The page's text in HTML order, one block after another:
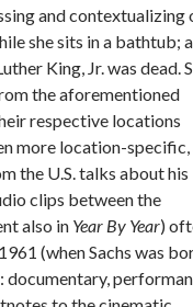
and contextualizing
she sits in a bathtub; a
King, Jr. was dead.
the aforementioned
respective locations
more location-specific,
the U.S. talks about his
clips between the
also in Year By Year)
(when Sachs was
documentary,